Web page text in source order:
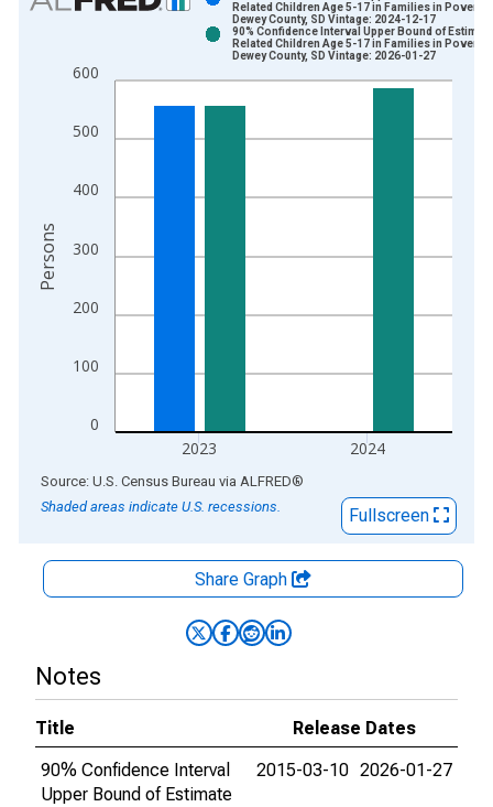
Bar chart with 2 data series.
The chart has 1 X axis displaying xAxis. Data ranges from
The chart has 2 Y axes displaying Persons and yAxisRight.
0
100
200
300
400
500
600
2023 2024
Related Children Age 5-17 in Families in Poverty
Dewey County, SD Vintage: 2024-12-17
90% Confidence Interval Upper Bound of
Related Children Age 5-17 in Families in Poverty
Dewey County, SD Vintage: 2026-01-27
Persons
End of interactive chart.
Source: U.S. Census Bureau via ALFRED®
Shaded areas indicate U.S. recessions.
Fullscreen
Share Graph
Notes
Title
Release Dates
90% Confidence Interval
Upper Bound of Estimate
2015-03-10 2026-01-27